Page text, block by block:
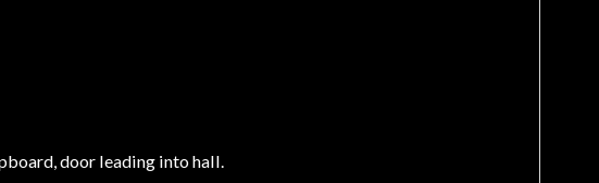
door leading into hall.